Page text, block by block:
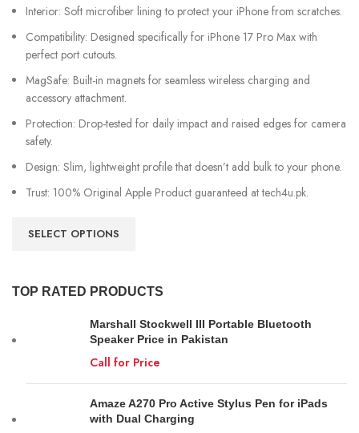
TOP RATED PRODUCTS
Marshall Stockwell III Portable Bluetooth
Speaker Price in Pakistan
Call for Price
Amaze A270 Pro Active Stylus Pen for iPads
with Dual Charging
Interior: Soft microfiber lining to protect your iPhone from scratches.
Compatibility: Designed specifically for iPhone 17 Pro Max with
perfect port cutouts.
MagSafe: Built-in magnets for seamless wireless charging and
accessory attachment.
Protection: Drop-tested for daily impact and raised edges for camera
safety.
Design: Slim, lightweight profile that doesn’t add bulk to your phone.
Trust: 100% Original Apple Product guaranteed at tech4u.pk.
SELECT OPTIONS